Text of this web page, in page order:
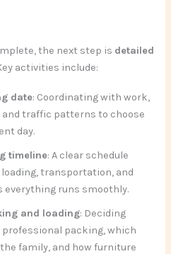
the next step is detailed
activities include:
date: Coordinating with work,
and traffic patterns to choose
day.
timeline: A clear schedule
transportation, and
everything runs smoothly.
and loading: Deciding
packing, which
family, and how furniture